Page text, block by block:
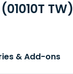
(01010T TW)
& Add-ons